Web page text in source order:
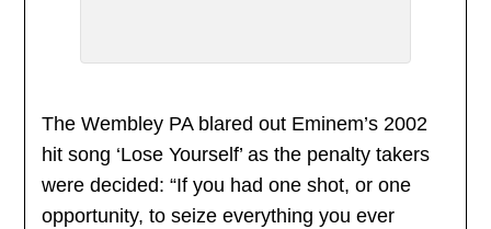
The Wembley PA blared out Eminem’s 2002
hit song ‘Lose Yourself’ as the penalty takers
were decided: “If you had one shot, or one
opportunity, to seize everything you ever